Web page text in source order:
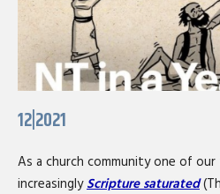
12|2021
As a church community one of
increasinglyScripture saturated